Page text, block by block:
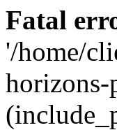
Fatal
'/home/